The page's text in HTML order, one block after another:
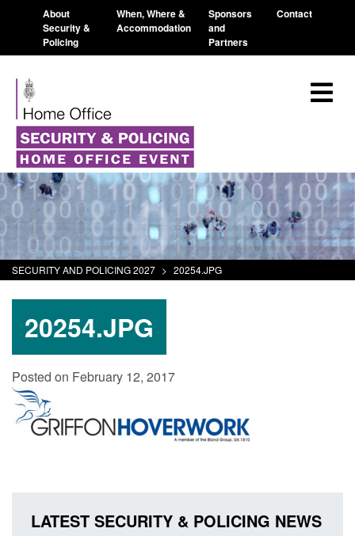
About
Security &
Policing
When, Where &
Accommodation
Sponsors
and
Partners
Contact
SECURITY AND POLICING 2027 > 20254.JPG
20254.JPG
Posted on February 12, 2017
LATEST SECURITY & POLICING NEWS